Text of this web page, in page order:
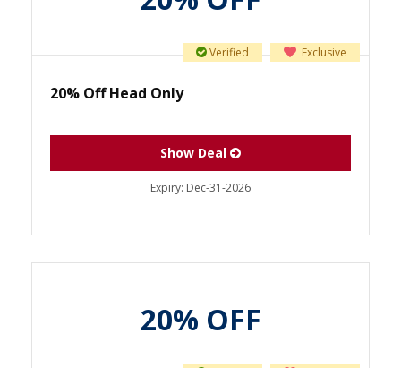
Exclusive
Verified
20% Off Head Only
Show Deal
Expiry: Dec-31-2026
20% OFF